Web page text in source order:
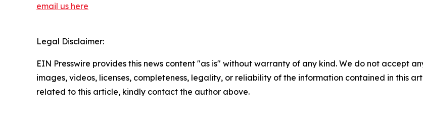
email us here
Legal Disclaimer:
EIN Presswire provides this news content "as is" without warranty of any kind. We do not accept
images, videos, licenses, completeness, legality, or reliability of the information contained in this
related to this article, kindly contact the author above.